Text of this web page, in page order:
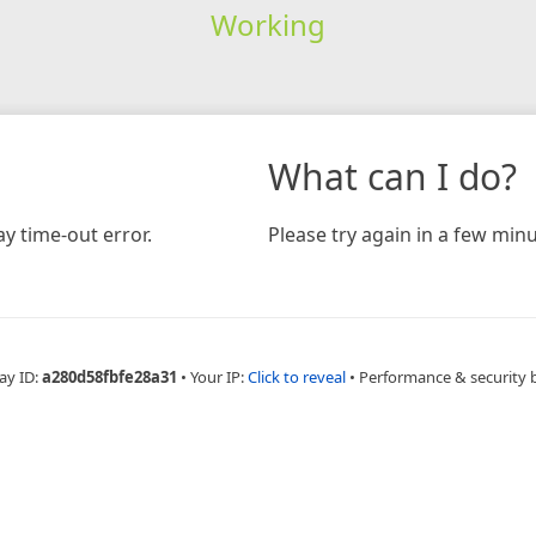
Working
time-out error.
What can I do?
Please try again in a few
ID:a280d58fbfe28a31 • Your IP:Click to reveal • Performance & security